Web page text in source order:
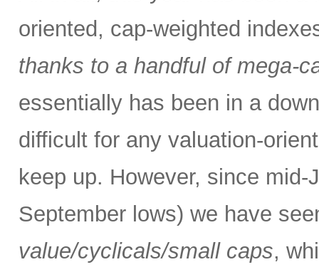
oriented, cap-weighted
thanks to a handful of mega-
essentially has been in a
difficult for any valuation-
keep up. However, since
September lows) we have
value/cyclicals/small caps,